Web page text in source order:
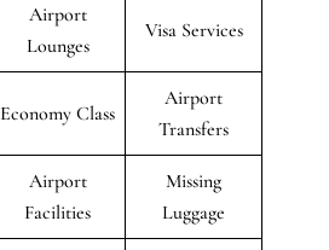
Airport
Lounges
Visa Services
Economy Class
Airport
Transfers
Airport
Facilities
Missing
Luggage